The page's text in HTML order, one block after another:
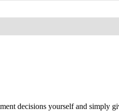
decisions yourself and simply